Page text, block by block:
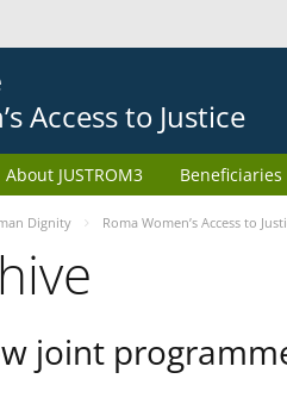
Access to Justice
About JUSTROM3 Beneficiaries
Dignity Roma Women’s Access to
joint